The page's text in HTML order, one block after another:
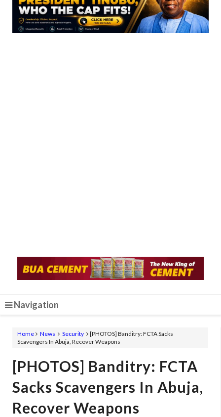
Navigation
Home News Security
[PHOTOS] Banditry: FCTA Sacks
Scavengers In Abuja, Recover Weapons
[PHOTOS] Banditry: FCTA
Sacks Scavengers In Abuja,
Recover Weapons